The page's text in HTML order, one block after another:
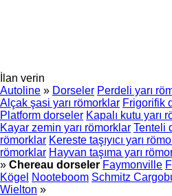
İlan verin
Autoline » Dorseler Perdeli yarı
Alçak şasi yarı römorklar Frigorifik
Platform dorseler Kapalı kutu yarı
Kayar zemin yarı römorklar Tenteli
römorklar Kereste taşıyıcı yarı
römorklar Hayvan taşıma yarı
» Chereau dorseler Faymonville
Kögel Nooteboom Schmitz
Wielton »